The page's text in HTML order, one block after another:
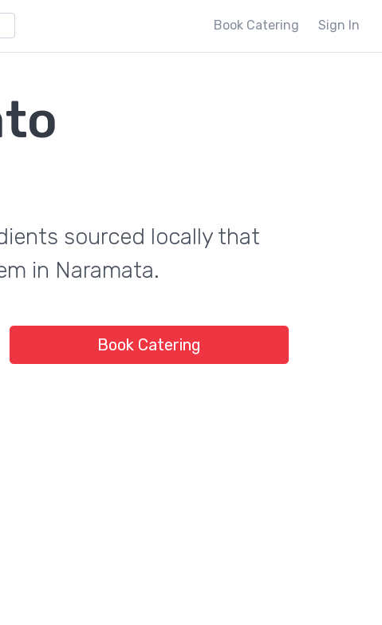
Book Catering Sign In
sourced locally that
in Naramata.
Book Catering